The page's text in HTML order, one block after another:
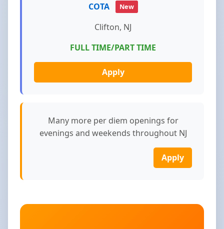
COTA New
Clifton, NJ
FULL TIME/PART TIME
Apply
Many more per diem openings for
evenings and weekends throughout NJ
Apply